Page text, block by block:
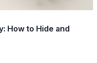
How to Hide and